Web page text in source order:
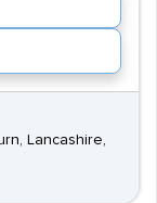
Lancashire,